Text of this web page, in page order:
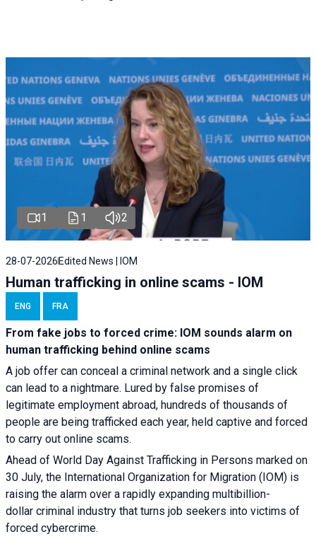
1 1 2
28-07-2026 Edited News | IOM
Human trafficking in online scams - IOM
ENG FRA
From fake jobs to forced crime: IOM sounds alarm on
human trafficking behind online scams
A job offer can conceal a criminal network and a single click
can lead to a nightmare. Lured by false promises of
legitimate employment abroad, hundreds of thousands of
people are being trafficked each year, held captive and forced
to carry out online scams.
Ahead of World Day Against Trafficking in Persons marked on
30 July, the International Organization for Migration (IOM) is
raising the alarm over a rapidly expanding multibillion-
dollar criminal industry that turns job seekers into victims of
forced cybercrime.